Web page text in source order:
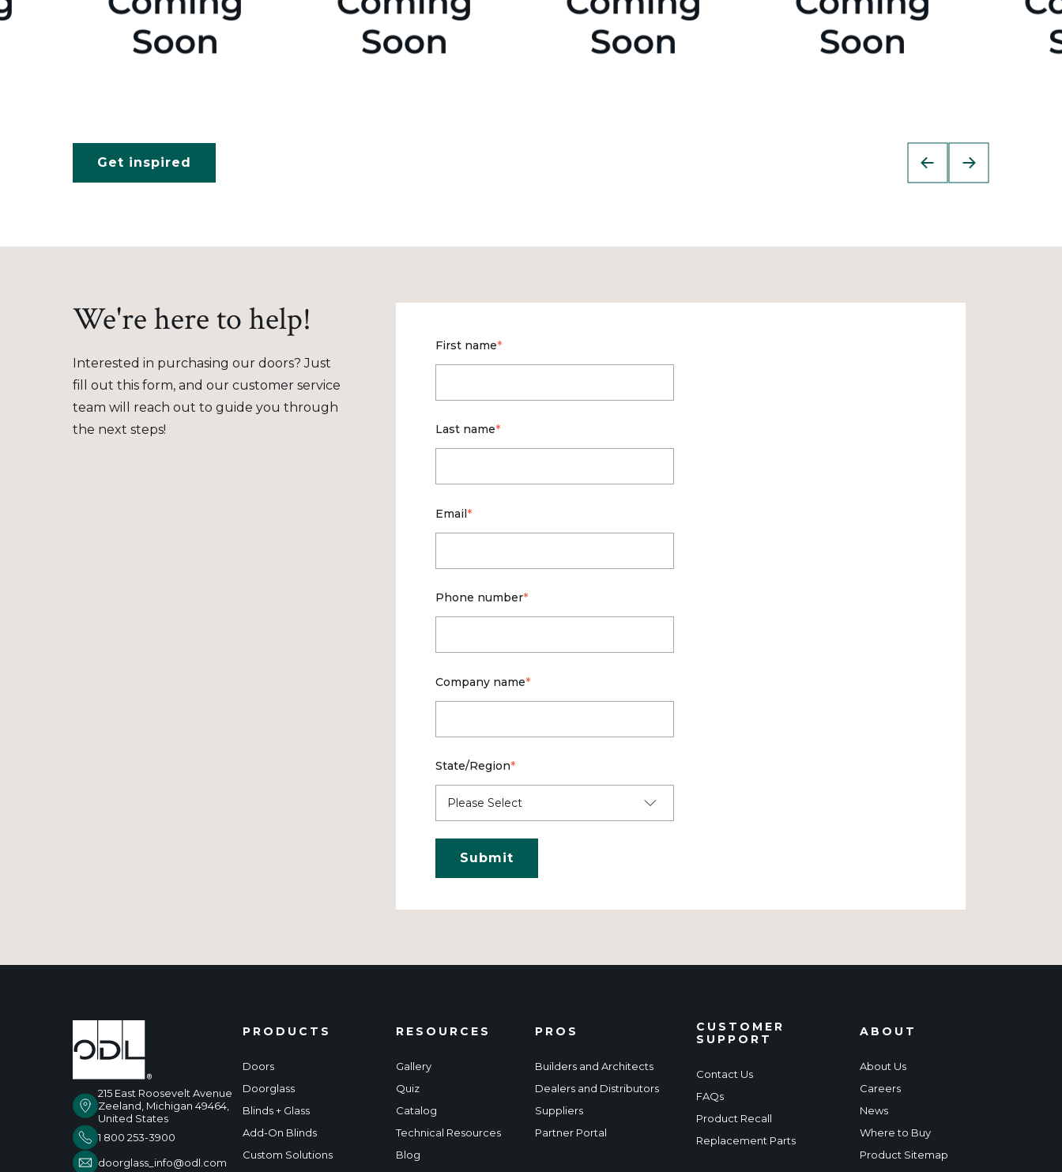
Get inspired
We're here to help!
Interested in purchasing our doors? Just
fill out this form, and our customer service
team will reach out to guide you through
the next steps!
First name*
Last name*
Email*
Phone number*
Company name*
State/Region*
215 East Roosevelt Avenue
Zeeland, Michigan 49464,
United States
1 800 253-3900
doorglass_info@odl.com
PRODUCTS
Doors
Doorglass
Blinds + Glass
Add-On Blinds
Custom Solutions
RESOURCES
Gallery
Quiz
Catalog
Technical Resources
Blog
PROS
Builders and Architects
Dealers and Distributors
Suppliers
Partner Portal
CUSTOMER
SUPPORT
Contact Us
FAQs
Product Recall
Replacement Parts
ABOUT
About Us
Careers
News
Where to Buy
Product Sitemap